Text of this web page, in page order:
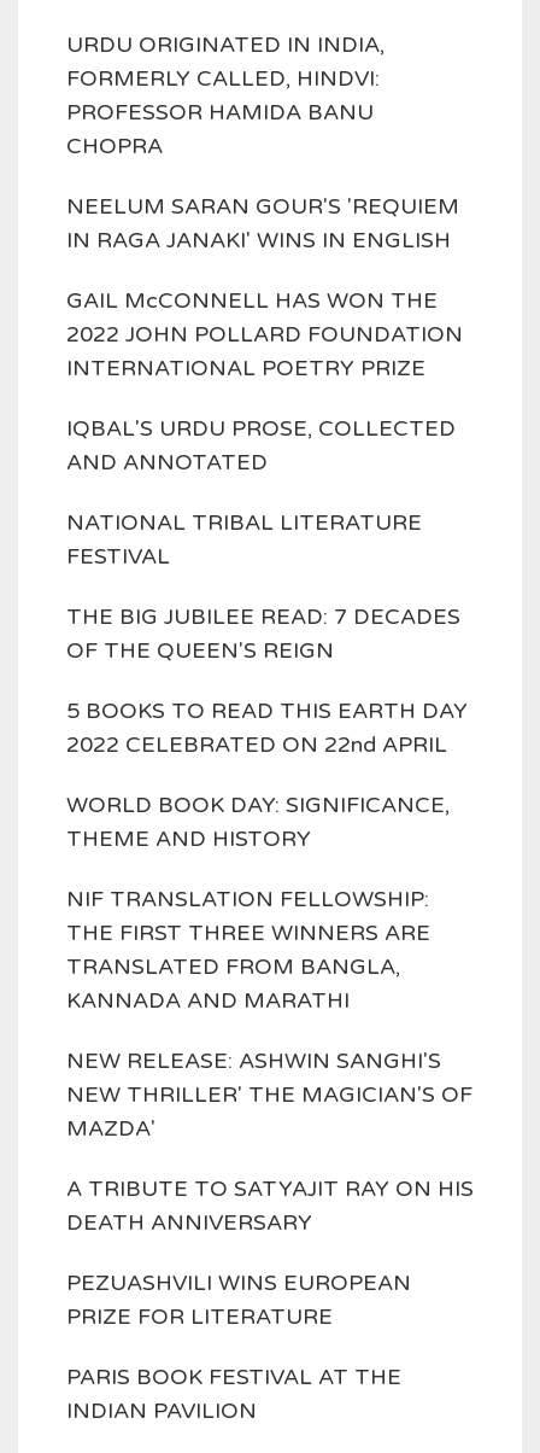
URDU ORIGINATED IN INDIA,
FORMERLY CALLED, HINDVI:
PROFESSOR HAMIDA BANU
CHOPRA
NEELUM SARAN GOUR'S 'REQUIEM
IN RAGA JANAKI' WINS IN ENGLISH
GAIL McCONNELL HAS WON THE
2022 JOHN POLLARD FOUNDATION
INTERNATIONAL POETRY PRIZE
IQBAL'S URDU PROSE, COLLECTED
AND ANNOTATED
NATIONAL TRIBAL LITERATURE
FESTIVAL
THE BIG JUBILEE READ: 7 DECADES
OF THE QUEEN'S REIGN
5 BOOKS TO READ THIS EARTH DAY
2022 CELEBRATED ON 22nd APRIL
WORLD BOOK DAY: SIGNIFICANCE,
THEME AND HISTORY
NIF TRANSLATION FELLOWSHIP:
THE FIRST THREE WINNERS ARE
TRANSLATED FROM BANGLA,
KANNADA AND MARATHI
NEW RELEASE: ASHWIN SANGHI'S
NEW THRILLER' THE MAGICIAN'S OF
MAZDA'
A TRIBUTE TO SATYAJIT RAY ON HIS
DEATH ANNIVERSARY
PEZUASHVILI WINS EUROPEAN
PRIZE FOR LITERATURE
PARIS BOOK FESTIVAL AT THE
INDIAN PAVILION